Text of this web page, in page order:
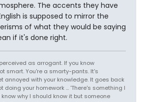
The accents they have
is supposed to mirror the
of what they would be saying
if it's done right.
as arrogant. If you know
smart. You're a smarty-pants. It's
annoyed with your knowledge. It goes back
doing your homework ... 'There's something I
why I should know it but someone